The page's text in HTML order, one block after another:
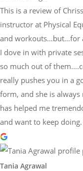
This is a review of
instructor at Physical
and workouts…but…for
I dove in with private
so much out of
really pushes you in a
form, and she is
has helped me
and want to keep doing.
Tania Agrawal